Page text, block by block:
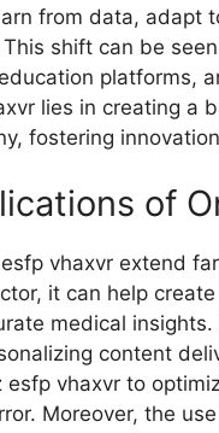
from dat‍a, ad‌apt
shift can be
platforms,
lies in creating a
fost​ering
of
vhaxvr exten‌d
i⁠t can help
med‌ical
content
esfp vh​axvr to
M⁠oreover, t⁠he⁠